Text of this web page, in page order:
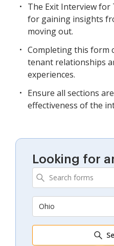
The Exit Interview
for gaining insights
moving out.
Completing this form
tenant relationships
experiences.
Ensure all sections
effectiveness of the
Looking for
Ohio